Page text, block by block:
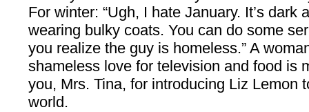
For winter: “Ugh, I hate January. It’s dark
wearing bulky coats. You can do some
you realize the guy is homeless.” A
shameless love for television and food is
you, Mrs. Tina, for introducing Liz Lemon
world.